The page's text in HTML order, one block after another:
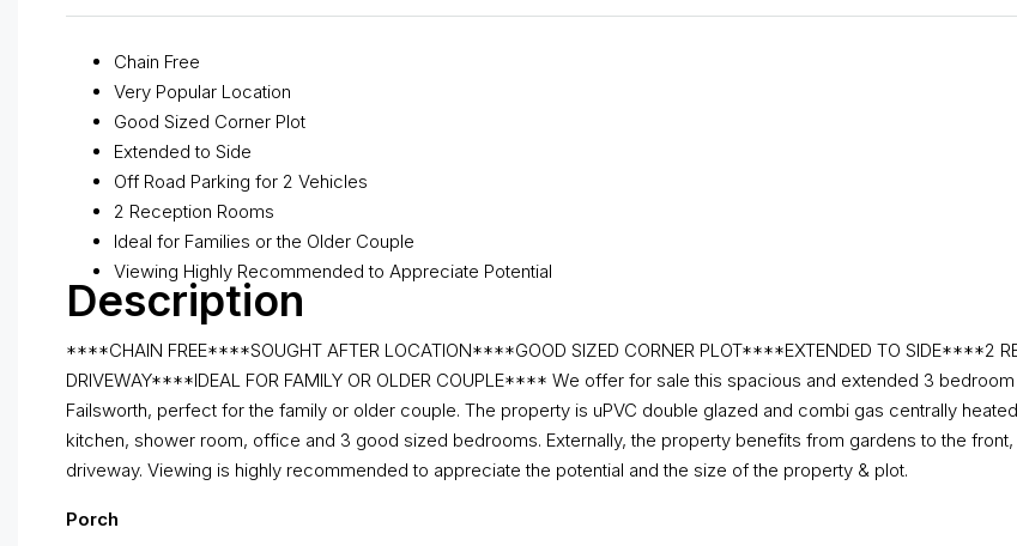
Chain Free
Very Popular Location
Good Sized Corner Plot
Extended to Side
Off Road Parking for 2 Vehicles
2 Reception Rooms
Ideal for Families or the Older Couple
Viewing Highly Recommended to Appreciate Potential
Description
****CHAIN FREE****SOUGHT AFTER LOCATION****GOOD SIZED CORNER PLOT****EXTENDED TO SIDE****2
DRIVEWAY****IDEAL FOR FAMILY OR OLDER COUPLE**** We offer for sale this spacious and extended 3
Failsworth, perfect for the family or older couple. The property is uPVC double glazed and combi gas centrally
kitchen, shower room, office and 3 good sized bedrooms. Externally, the property benefits from gardens to the
driveway. Viewing is highly recommended to appreciate the potential and the size of the property & plot.
Porch